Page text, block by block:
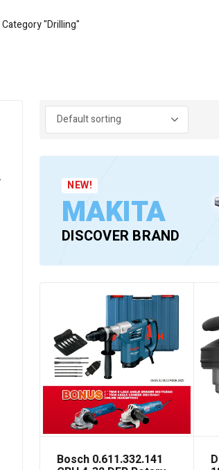
Category "Drilling"
NEW!
MAKITA
DISCOVER BRAND
Bosch 0.611.332.141